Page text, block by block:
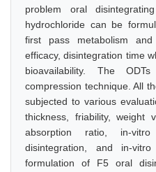
problem oral
hydrochloride can be
first pass metabolism
efficacy, disintegration time
bioavailability. The
compression technique. All
subjected to various
thickness, friability, weight
absorption ratio, in-
disintegration, and in-
formulation of F5 oral